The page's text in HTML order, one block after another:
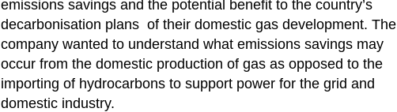
emissions savings and the potential benefit to the country’s
decarbonisation plans of their domestic gas development. The
company wanted to understand what emissions savings may
occur from the domestic production of gas as opposed to the
importing of hydrocarbons to support power for the grid and
domestic industry.